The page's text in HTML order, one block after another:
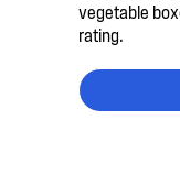
vegetable
rating.